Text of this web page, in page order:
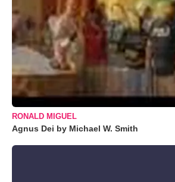
RONALD MIGUEL
Agnus Dei by Michael W. Smith